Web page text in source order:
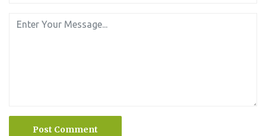
Post Comment